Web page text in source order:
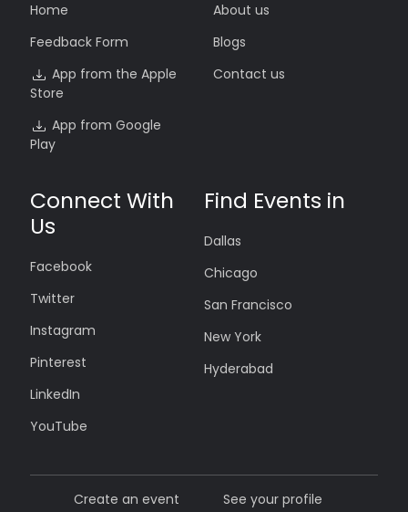
Home
Feedback Form
App from the Apple
Store
App from Google
Play
About us
Blogs
Contact us
Connect With
Us
Facebook
Twitter
Instagram
Pinterest
LinkedIn
YouTube
Find Events in
Dallas
Chicago
San Francisco
New York
Hyderabad
Create an event See your profile